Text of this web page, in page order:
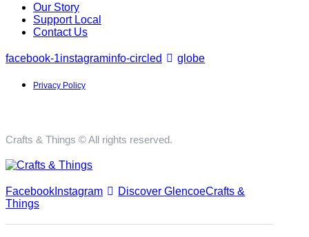
Our Story
Support Local
Contact Us
facebook-1instagraminfo-circled globe
Privacy Policy
Crafts & Things © All rights reserved.
Facebook Instagram Discover GlencoeCrafts &
Things